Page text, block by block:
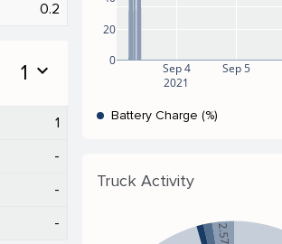
0.2
1 expand_more
1
-
-
-
Sep 4
2021
Sep 5
0
20
Battery Charge (%)
Truck Activity